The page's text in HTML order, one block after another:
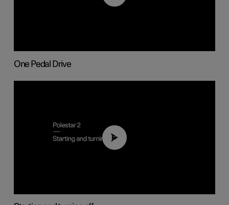
One Pedal Drive
01:24